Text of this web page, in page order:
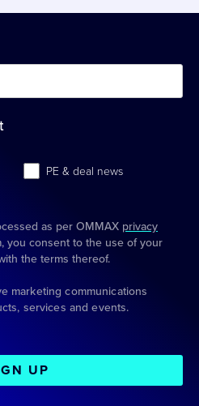
PE & deal news
as per OMMAX privacy
you consent to the use of your
the terms thereof.
marketing communications
services and events.